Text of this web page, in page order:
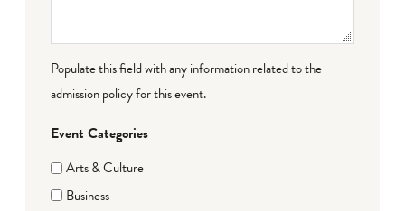
Populate this field with any information related to the
admission policy for this event.
Event Categories
Arts & Culture
Business